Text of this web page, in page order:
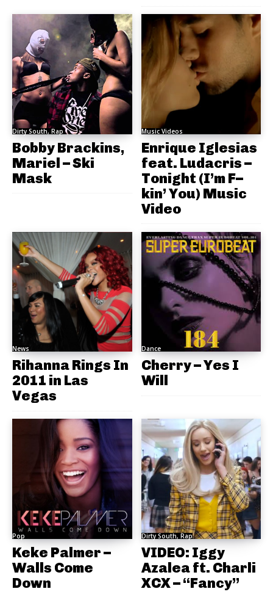
Dirty South, Rap
Bobby Brackins,
Mariel – Ski
Mask
Music Videos
Enrique Iglesias
feat. Ludacris –
Tonight (I’m F–
kin’ You) Music
Video
News
Rihanna Rings In
2011 in Las
Vegas
Dance
Cherry – Yes I
Will
Pop
Keke Palmer –
Walls Come
Down
Dirty South, Rap
VIDEO: Iggy
Azalea ft. Charli
XCX – “Fancy”